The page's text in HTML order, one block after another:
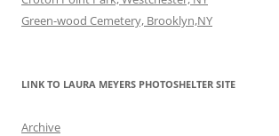
Green-wood Cemetery, Brooklyn,NY
LINK TO LAURA MEYERS PHOTOSHELTER SITE
Archive